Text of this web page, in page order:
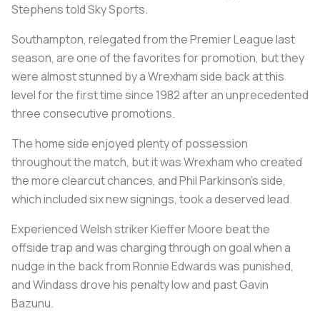
Stephens told Sky Sports.
Southampton, relegated from the Premier League last
season, are one of the favorites for promotion, but they
were almost stunned by a Wrexham side back at this
level for the first time since 1982 after an unprecedented
three consecutive promotions.
The home side enjoyed plenty of possession
throughout the match, but it was Wrexham who created
the more clearcut chances, and Phil Parkinson's side,
which included six new signings, took a deserved lead.
Experienced Welsh striker Kieffer Moore beat the
offside trap and was charging through on goal when a
nudge in the back from Ronnie Edwards was punished,
and Windass drove his penalty low and past Gavin
Bazunu.